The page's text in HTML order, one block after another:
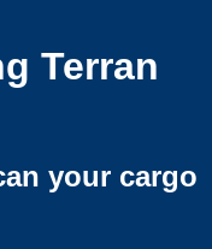
Terran
your cargo